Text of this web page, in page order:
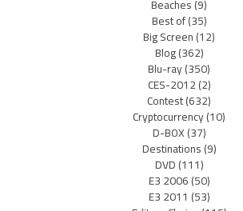
Beaches(9)
Best of(35)
Big Screen(12)
Blog(362)
Blu-ray(350)
CES-2012(2)
Contest(632)
Cryptocurrency(10)
D-BOX(37)
Destinations(9)
DVD(111)
E3 2006(50)
E3 2011 (53)